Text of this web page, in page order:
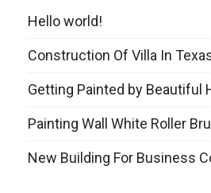
Hello world!
Construction Of Villa In
Getting Painted by Beautiful
Painting Wall White Roller
New Building For Business